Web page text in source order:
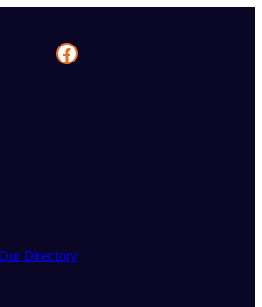
Facebook